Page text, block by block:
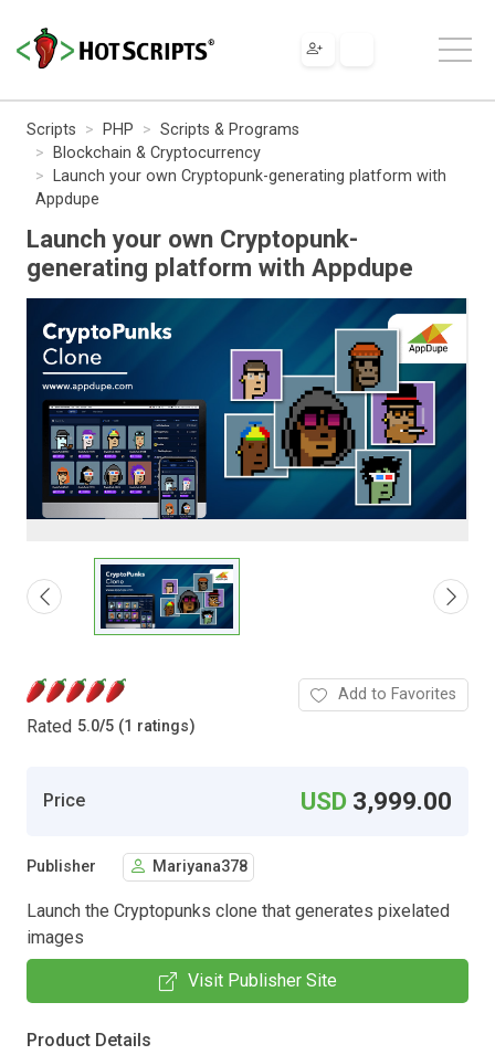
Scripts PHP
Scripts & Programs
Blockchain & Cryptocurrency
Launch your own Cryptopunk-generating platform with
Appdupe
Launch your own Cryptopunk-
generating platform with Appdupe
Rated 5.0/5 (1 ratings)
Add to Favorites
Price USD 3,999.00
Publisher Mariyana378
Launch the Cryptopunks clone that generates pixelated
images
Visit Publisher Site
Product Details